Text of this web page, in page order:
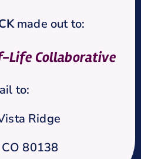
made out to:
Life Collaborative
to:
Ridge
80138